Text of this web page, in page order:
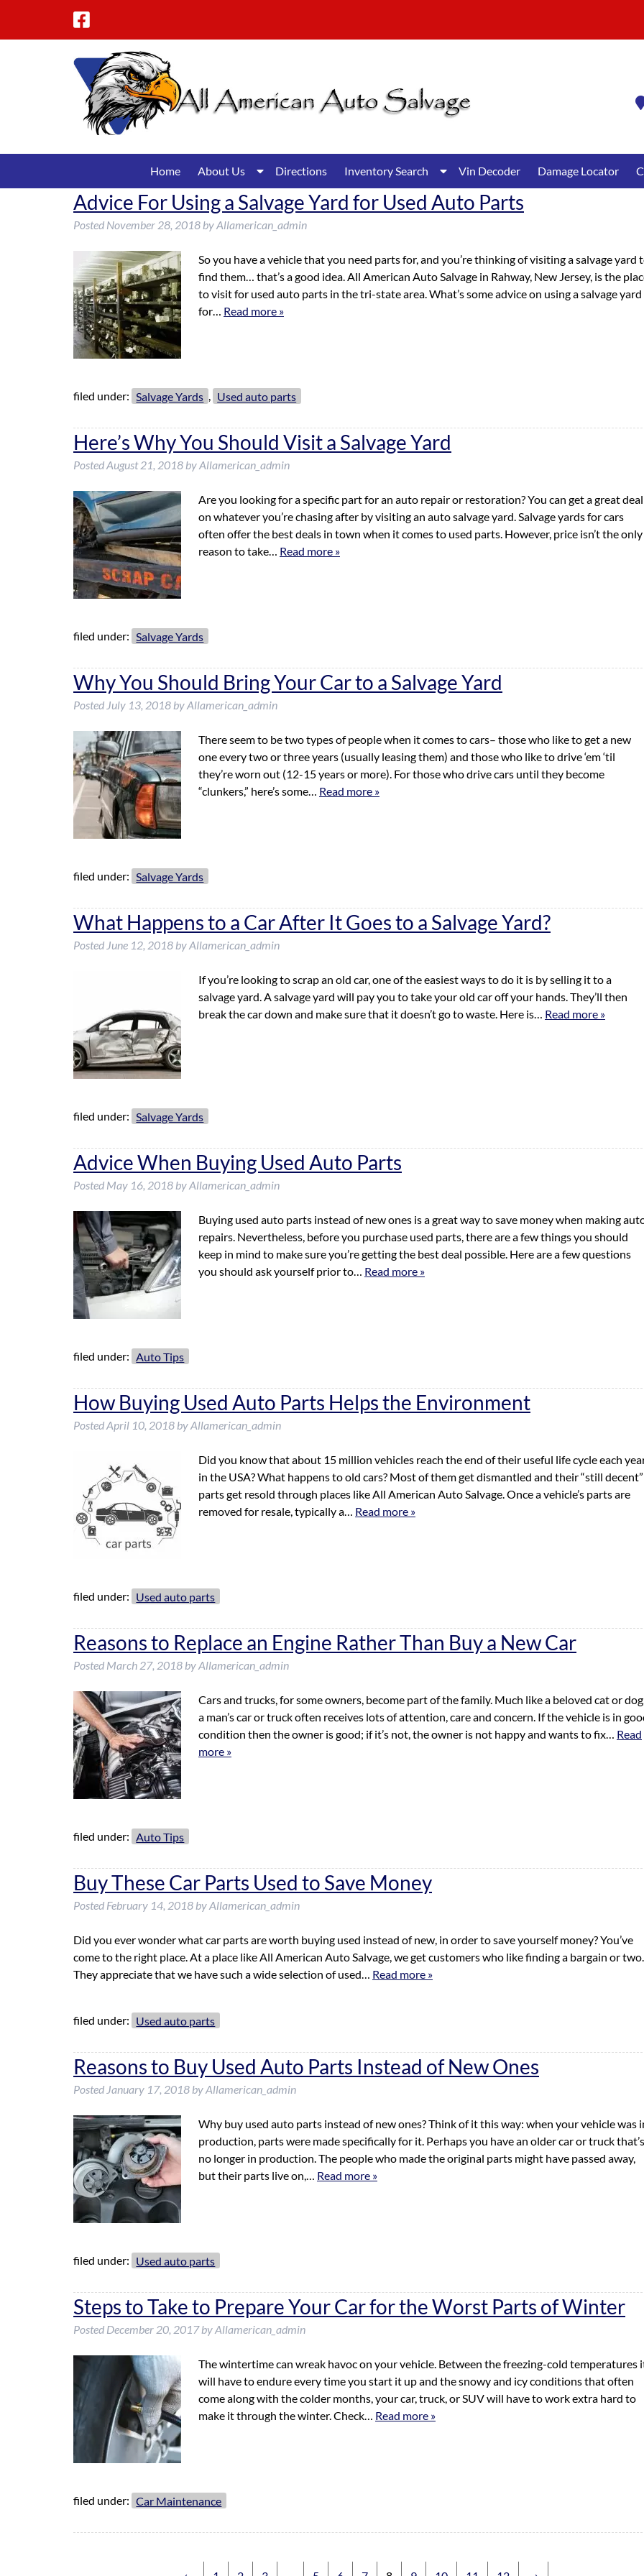
navigation
content
Home About Us
Show
for
About
Us
Directions Inventory Search
Show
for
Inventory
Vin Decoder Damage Locator
Advice For Using a Salvage Yard for Used Auto Parts
Posted November 28, 2018 byAllamerican_admin
So you have a vehicle that you need parts for, and you’re thinking of visiting a salvage yard
find them… that’s a good idea. All American Auto Salvage in Rahway, New Jersey, is the
to visit for used auto parts in the tri-state area. What’s some advice on using a salvage yard
for… Read more »
filed under: Salvage Yards , Used auto parts
Here’s Why You Should Visit a Salvage Yard
PostedAugust 21, 2018 byAllamerican_admin
Are you looking for a specific part for an auto repair or restoration? You can get a great deal
on whatever you’re chasing after by visiting an auto salvage yard. Salvage yards for cars
often offer the best deals in town when it comes to used parts. However, price isn’t the only
reason to take… Read more »
filed under: Salvage Yards
Why You Should Bring Your Car to a Salvage Yard
Posted July 13, 2018 byAllamerican_admin
There seem to be two types of people when it comes to cars– those who like to get a new
one every two or three years (usually leasing them) and those who like to drive ‘em ‘til
they’re worn out (12-15 years or more). For those who drive cars until they become
“clunkers,” here’s some… Read more »
filed under: Salvage Yards
What Happens to a Car After It Goes to a Salvage Yard?
Posted June 12, 2018 byAllamerican_admin
If you’re looking to scrap an old car, one of the easiest ways to do it is by selling it to a
salvage yard. A salvage yard will pay you to take your old car off your hands. They’ll then
break the car down and make sure that it doesn’t go to waste. Here is… Read more »
filed under: Salvage Yards
Advice When Buying Used Auto Parts
Posted May 16, 2018 byAllamerican_admin
Buying used auto parts instead of new ones is a great way to save money when making
repairs. Nevertheless, before you purchase used parts, there are a few things you should
keep in mind to make sure you’re getting the best deal possible. Here are a few questions
you should ask yourself prior to… Read more »
filed under: Auto Tips
How Buying Used Auto Parts Helps the Environment
PostedApril 10, 2018 byAllamerican_admin
Did you know that about 15 million vehicles reach the end of their useful life cycle each
in the USA? What happens to old cars? Most of them get dismantled and their “still decent”
parts get resold through places like All American Auto Salvage. Once a vehicle’s parts are
removed for resale, typically a… Read more »
filed under: Used auto parts
Reasons to Replace an Engine Rather Than Buy a New Car
Posted March 27, 2018 byAllamerican_admin
Cars and trucks, for some owners, become part of the family. Much like a beloved cat or
a man’s car or truck often receives lots of attention, care and concern. If the vehicle is in
condition then the owner is good; if it’s not, the owner is not happy and wants to fix… Read
more »
filed under: Auto Tips
Buy These Car Parts Used to Save Money
Posted February 14, 2018 byAllamerican_admin
Did you ever wonder what car parts are worth buying used instead of new, in order to save yourself money? You’ve
come to the right place. At a place like All American Auto Salvage, we get customers who like finding a bargain or two.
They appreciate that we have such a wide selection of used… Read more »
filed under: Used auto parts
Reasons to Buy Used Auto Parts Instead of New Ones
Posted January 17, 2018 byAllamerican_admin
Why buy used auto parts instead of new ones? Think of it this way: when your vehicle was
production, parts were made specifically for it. Perhaps you have an older car or truck that’s
no longer in production. The people who made the original parts might have passed away,
but their parts live on,… Read more »
filed under: Used auto parts
Steps to Take to Prepare Your Car for the Worst Parts of Winter
Posted December 20, 2017 byAllamerican_admin
The wintertime can wreak havoc on your vehicle. Between the freezing-cold temperatures
will have to endure every time you start it up and the snowy and icy conditions that often
come along with the colder months, your car, truck, or SUV will have to work extra hard to
make it through the winter. Check… Read more »
filed under: Car Maintenance